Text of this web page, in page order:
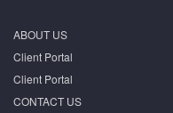
ABOUT US
Client Portal
Client Portal
CONTACT US